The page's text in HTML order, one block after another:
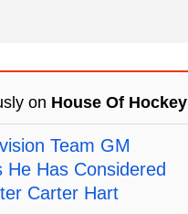
on House Of Hockey
Team GM
He Has Considered
Carter Hart